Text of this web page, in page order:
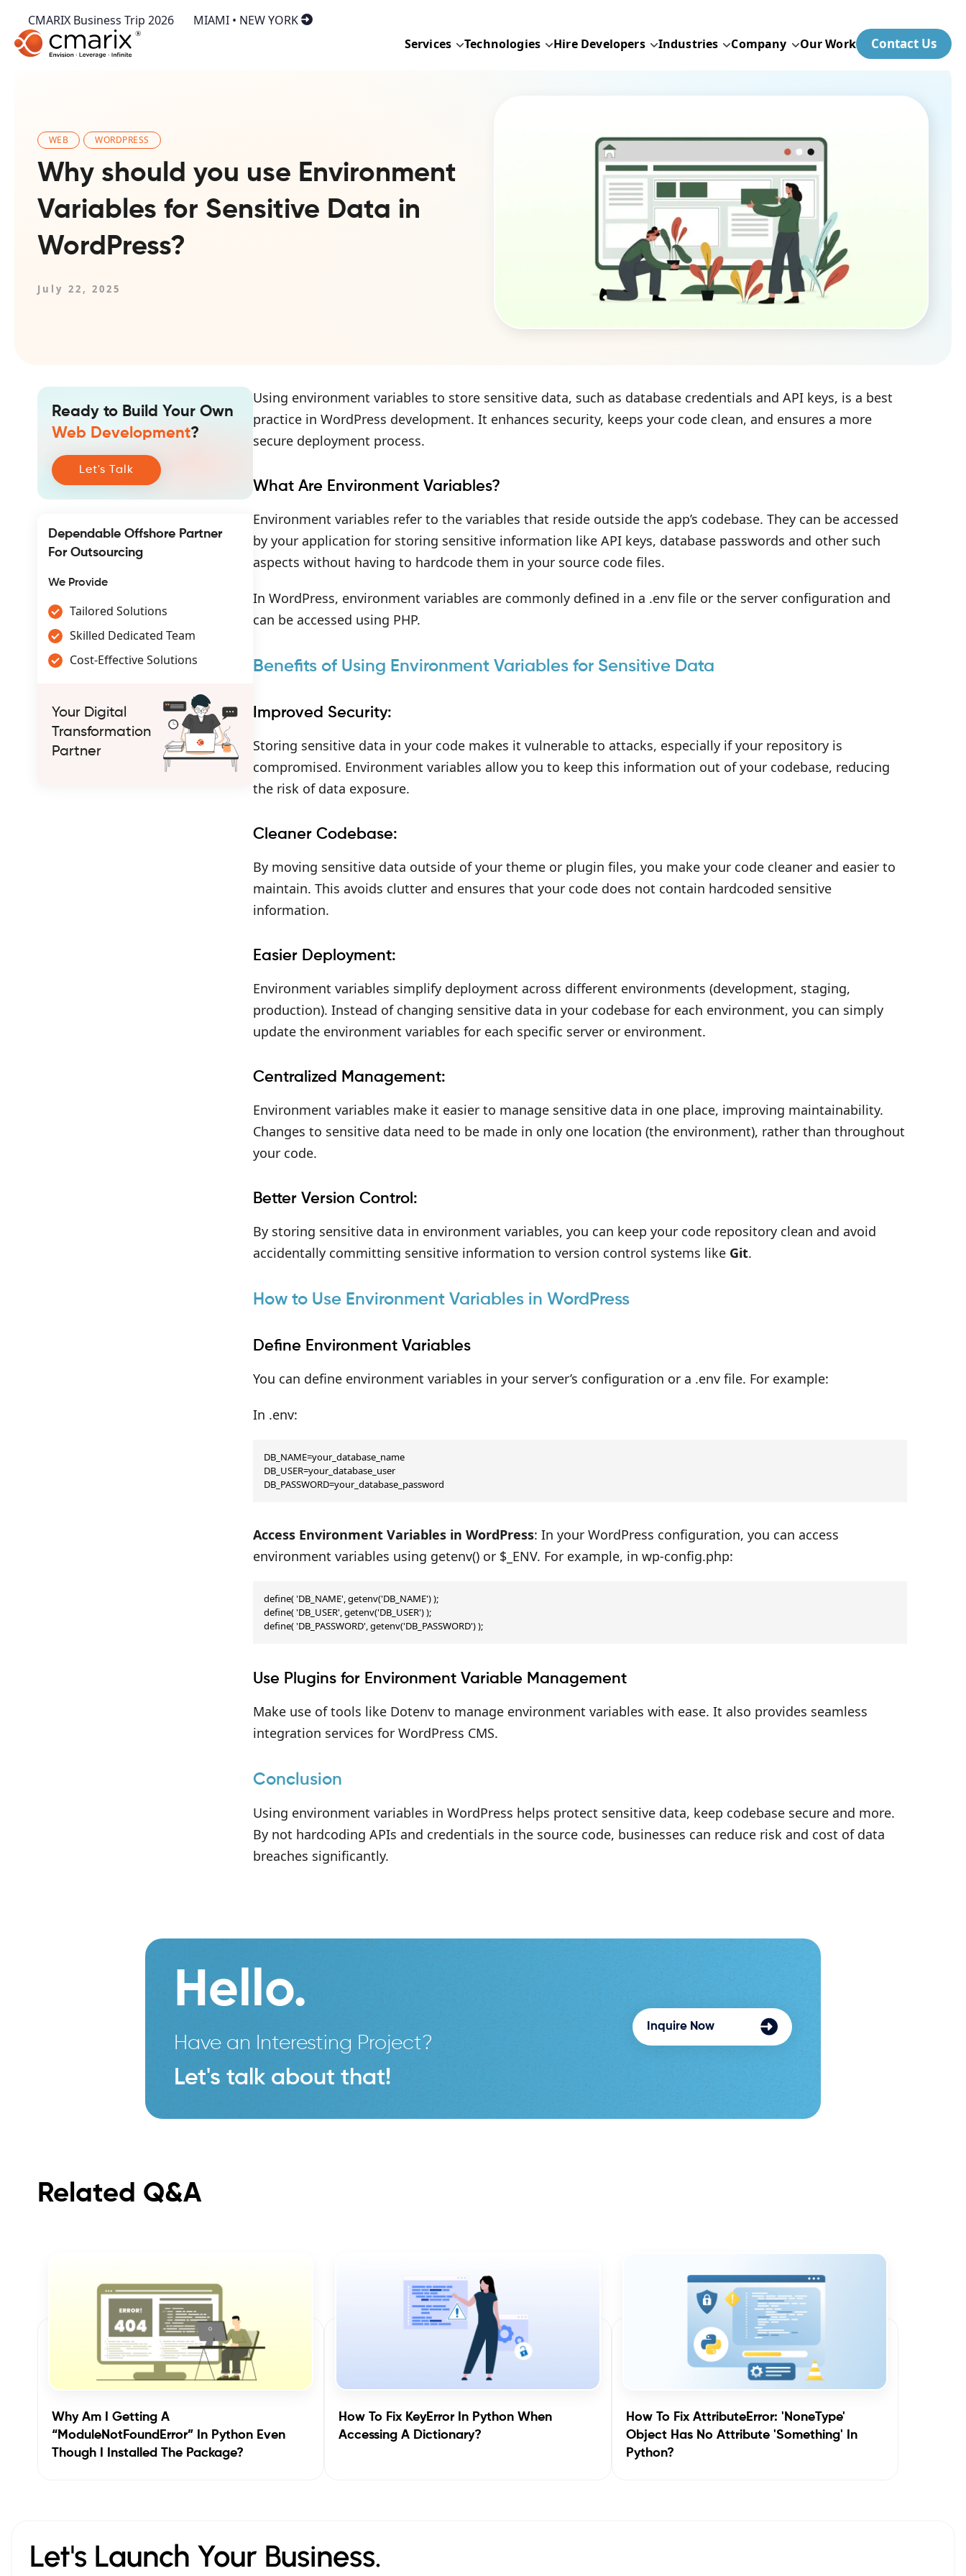
CMARIX Business Trip 2026
MIAMI • NEW YORK
Services
Technologies Hire Developers Industries Company Our Work Contact Us
WEB WORDPRESS
Why should you use Environment
Variables for Sensitive Data in
WordPress?
July 22, 2025
Ready to Build Your Own
Web Development?
Let's Talk
Dependable Offshore Partner
For Outsourcing
We Provide
Tailored Solutions
Skilled Dedicated Team
Cost-Effective Solutions
Your Digital
Transformation
Partner
Using environment variables to store sensitive data, such as database credentials and API keys, is a best
practice in WordPress development. It enhances security, keeps your code clean, and ensures a more
secure deployment process.
What Are Environment Variables?
Environment variables refer to the variables that reside outside the app’s codebase. They can be accessed
by your application for storing sensitive information like API keys, database passwords and other such
aspects without having to hardcode them in your source code files.
In WordPress, environment variables are commonly defined in a .env file or the server configuration and
can be accessed using PHP.
Benefits of Using Environment Variables for Sensitive Data
Improved Security:
Storing sensitive data in your code makes it vulnerable to attacks, especially if your repository is
compromised. Environment variables allow you to keep this information out of your codebase, reducing
the risk of data exposure.
Cleaner Codebase:
By moving sensitive data outside of your theme or plugin files, you make your code cleaner and easier to
maintain. This avoids clutter and ensures that your code does not contain hardcoded sensitive
information.
Easier Deployment:
Environment variables simplify deployment across different environments (development, staging,
production). Instead of changing sensitive data in your codebase for each environment, you can simply
update the environment variables for each specific server or environment.
Centralized Management:
Environment variables make it easier to manage sensitive data in one place, improving maintainability.
Changes to sensitive data need to be made in only one location (the environment), rather than throughout
your code.
Better Version Control:
By storing sensitive data in environment variables, you can keep your code repository clean and avoid
accidentally committing sensitive information to version control systems like Git.
How to Use Environment Variables in WordPress
Define Environment Variables
You can define environment variables in your server’s configuration or a .env file. For example:
In .env:
DB_NAME=your_database_name
DB_USER=your_database_user
DB_PASSWORD=your_database_password
Access Environment Variables in WordPress: In your WordPress configuration, you can access
environment variables using getenv() or $_ENV. For example, in wp-config.php:
define( 'DB_NAME', getenv('DB_NAME') );
define( 'DB_USER', getenv('DB_USER') );
define( 'DB_PASSWORD', getenv('DB_PASSWORD') );
Use Plugins for Environment Variable Management
Make use of tools like Dotenv to manage environment variables with ease. It also provides seamless
integration services for WordPress CMS.
Conclusion
Using environment variables in WordPress helps protect sensitive data, keep codebase secure and more.
By not hardcoding APIs and credentials in the source code, businesses can reduce risk and cost of data
breaches significantly.
Hello.
Have an Interesting Project?
Let's talk about that!
Inquire Now
Related Q&A
Why Am I Getting A
“ModuleNotFoundError” In Python Even
Though I Installed The Package?
How To Fix KeyError In Python When
Accessing A Dictionary?
How To Fix AttributeError: 'NoneType'
Object Has No Attribute 'something' In
Python?
Let's Launch Your Business.